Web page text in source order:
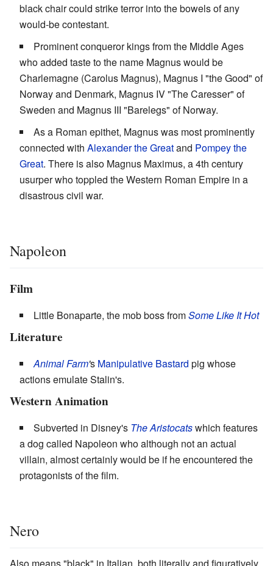
black chair could strike terror into the bowels of any
would-be contestant.
Prominent conqueror kings from the Middle Ages
who added taste to the name Magnus would be
Charlemagne (Carolus Magnus), Magnus I "the Good" of
Norway and Denmark, Magnus IV "The Caresser" of
Sweden and Magnus III "Barelegs" of Norway.
As a Roman epithet, Magnus was most prominently
connected with Alexander the Greatand Pompey the
Great. There is also Magnus Maximus, a 4th century
usurper who toppled the Western Roman Empire in a
disastrous civil war.
Napoleon
Film
Little Bonaparte, the mob boss fromSome Like It Hot
Literature
Animal Farm's Manipulative Bastard pig whose
actions emulate Stalin's.
Western Animation
Subverted in Disney's The Aristocatswhich features
a dog called Napoleon who although not an actual
villain, almost certainly would be if he encountered the
protagonists of the film.
Nero